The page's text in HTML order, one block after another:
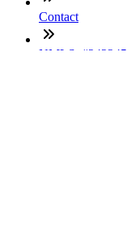
Contact
NMLS: #242245